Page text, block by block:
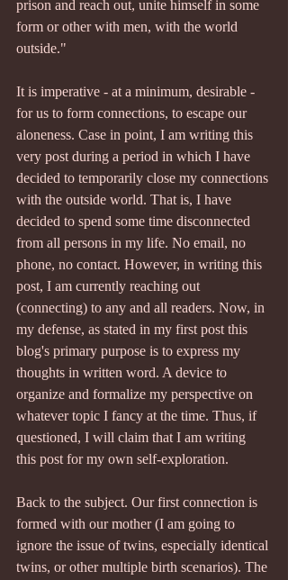
prison and reach out, unite himself in some
form or other with men, with the world
outside."
It is imperative - at a minimum, desirable -
for us to form connections, to escape our
aloneness. Case in point, I am writing this
very post during a period in which I have
decided to temporarily close my connections
with the outside world. That is, I have
decided to spend some time disconnected
from all persons in my life. No email, no
phone, no contact. However, in writing this
post, I am currently reaching out
(connecting) to any and all readers. Now, in
my defense, as stated in my first post this
blog's primary purpose is to express my
thoughts in written word. A device to
organize and formalize my perspective on
whatever topic I fancy at the time. Thus, if
questioned, I will claim that I am writing
this post for my own self-exploration.
Back to the subject. Our first connection is
formed with our mother (I am going to
ignore the issue of twins, especially identical
twins, or other multiple birth scenarios). The